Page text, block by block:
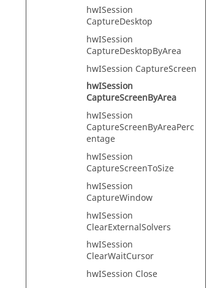
hwISession
CaptureDesktop
hwISession
CaptureDesktopByArea
hwISession CaptureScreen
hwISession
CaptureScreenByArea
hwISession
CaptureScreenByAreaPerc
entage
hwISession
CaptureScreenToSize
hwISession
CaptureWindow
hwISession
ClearExternalSolvers
hwISession
ClearWaitCursor
hwISession Close